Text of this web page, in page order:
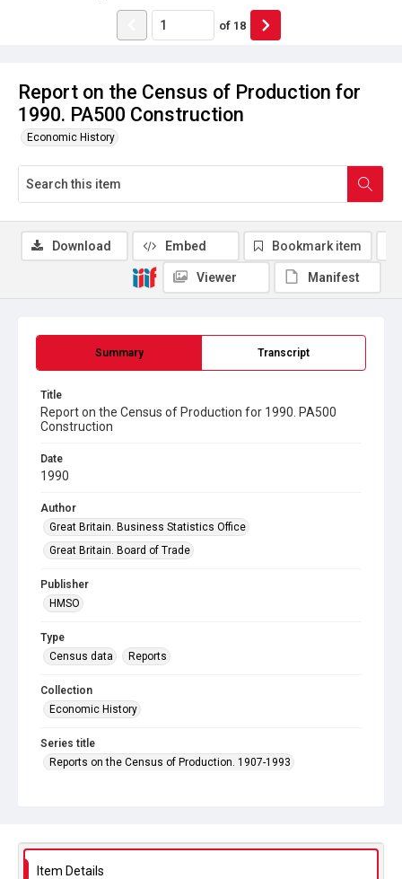
Report on the Census of Production for
1990. PA500 Construction
Economic History
of 18
Summary Transcript
Title
Report on the Census of Production for 1990. PA500
Construction
Date
1990
Author
Great Britain. Business Statistics Office
Great Britain. Board of Trade
Publisher
HMSO
Type
Census data
Reports
Collection
Economic History
Series title
Reports on the Census of Production. 1907-1993
Source
Library Search
Download Embed Bookmark item
Viewer Manifest
Item Details